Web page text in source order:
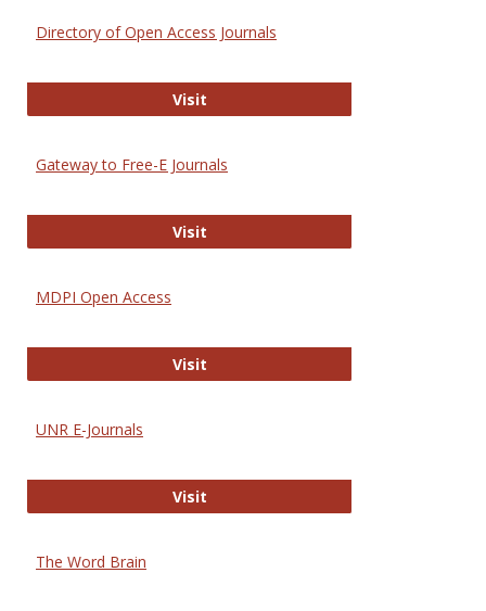
Directory of Open Access Journals
VisitDirectory of Open Access Journals
Gateway to Free-E Journals
VisitGateway to Free-E Journals
MDPI Open Access
VisitMDPI Open Access
UNR E-Journals
VisitUNR E-Journals
The Word Brain